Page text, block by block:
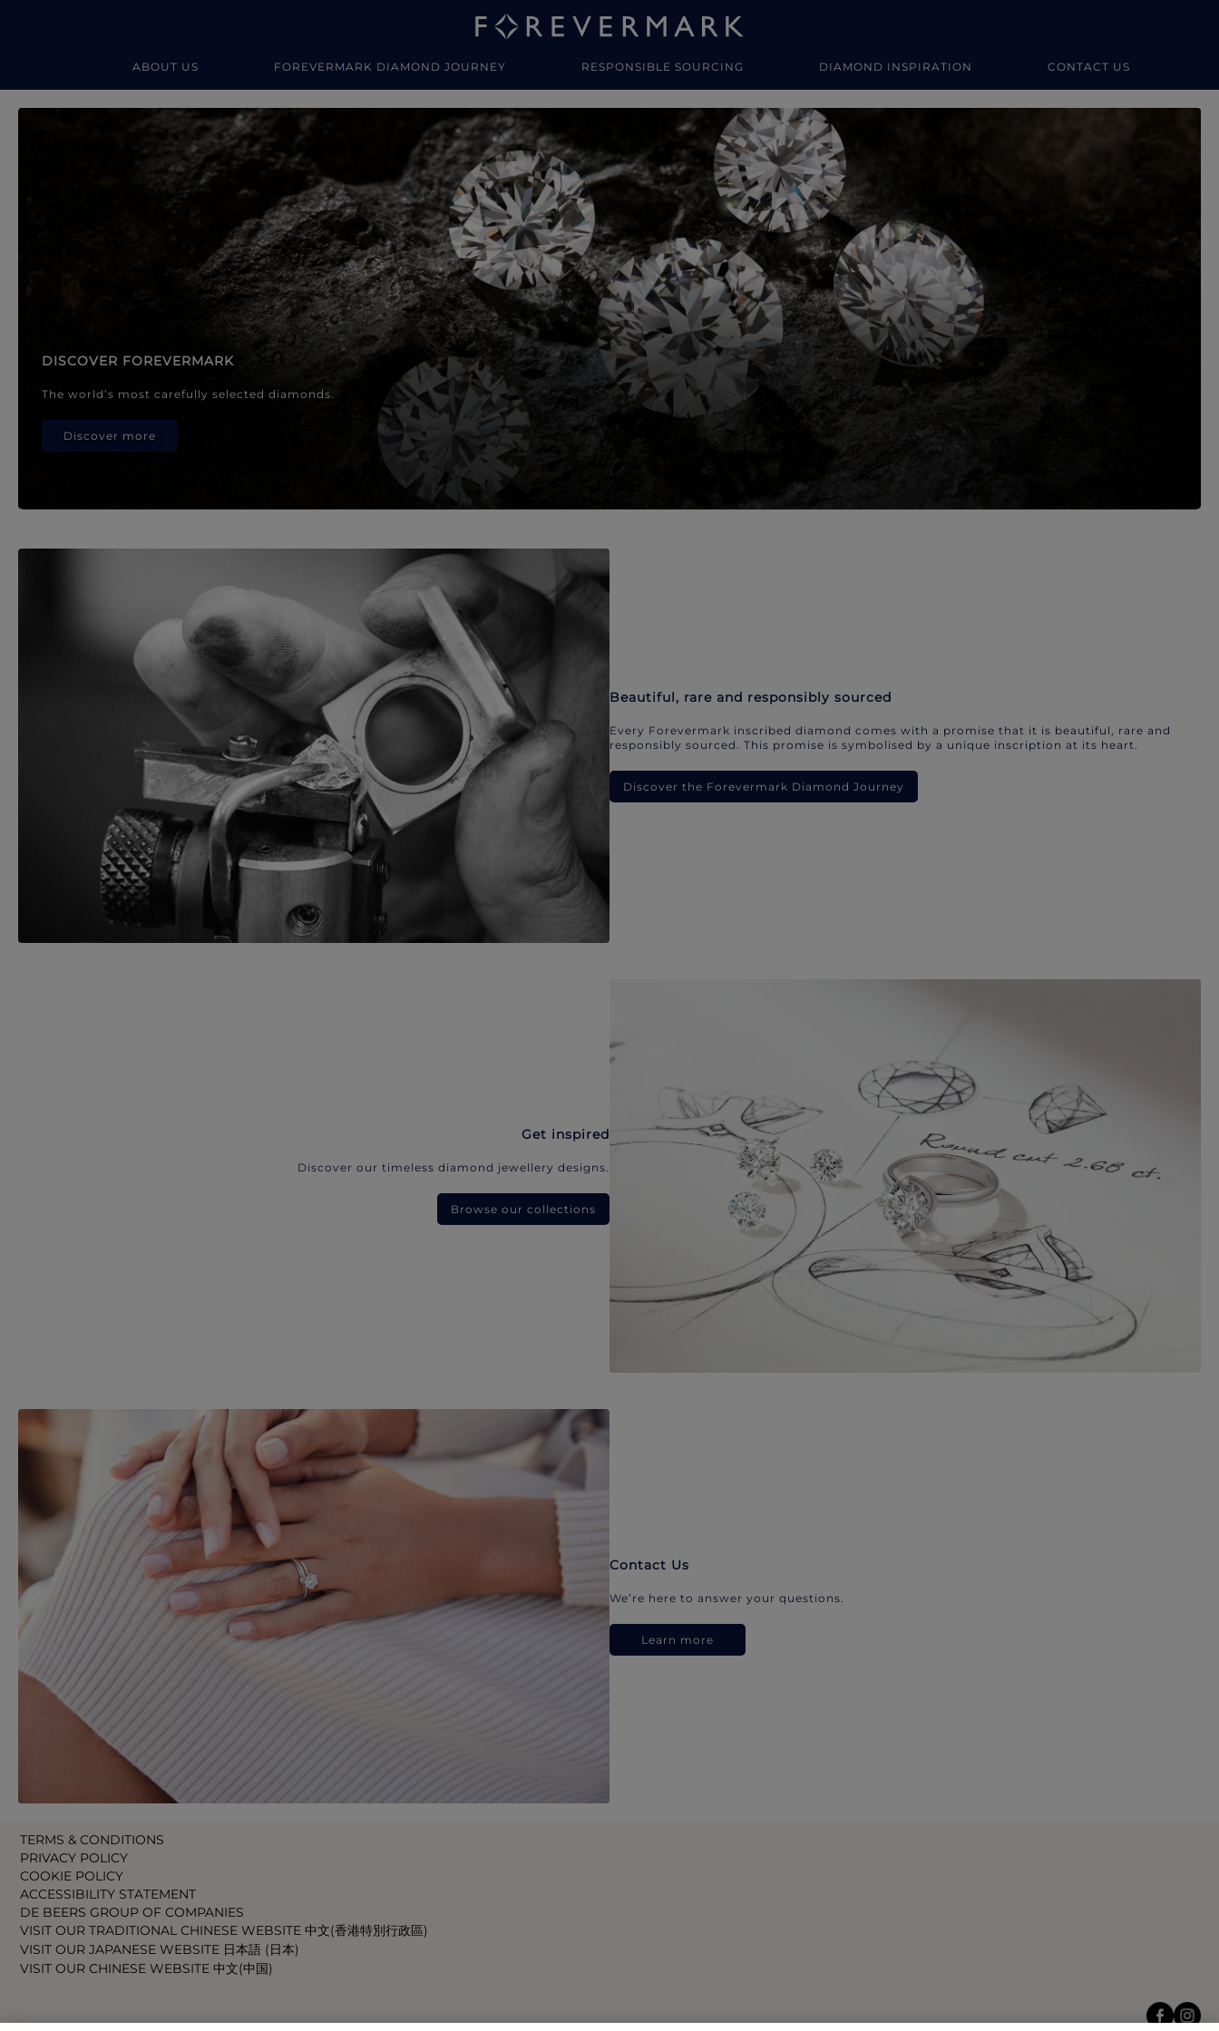
ABOUT US FOREVERMARK DIAMOND JOURNEY RESPONSIBLE SOURCING DIAMOND INSPIRATION CONTACT US
Forevermark Diamond Jewellery
DISCOVER FOREVERMARK
The world’s most carefully selected diamonds.
Discover more
Beautiful, rare and responsibly sourced
Every Forevermark inscribed diamond comes with a promise that it is beautiful, rare and
responsibly sourced. This promise is symbolised by a unique inscription at its heart.
Discover the Forevermark Diamond Journey
Get inspired
Discover our timeless diamond jewellery designs.
Browse our collections
Contact Us
We’re here to answer your questions.
Learn more
TERMS & CONDITIONS
PRIVACY POLICY
COOKIE POLICY
ACCESSIBILITY STATEMENT
DE BEERS GROUP OF COMPANIES
VISIT OUR TRADITIONAL CHINESE WEBSITE 中文(香港特別行政區)
VISIT OUR JAPANESE WEBSITE 日本語 (日本)
VISIT OUR CHINESE WEBSITE 中文(中国)